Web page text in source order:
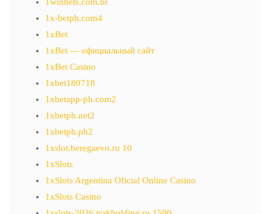
1x-betph.com4
1xBet
1xBet — официальный сайт
1xBet Casino
1xbet180718
1xbetapp-ph.com2
1xbetph.net2
1xbetph.ph2
1xslot.beregaevo.ru 10
1xSlots
1xSlots Argentina Oficial Online Casino
1xSlots Casino